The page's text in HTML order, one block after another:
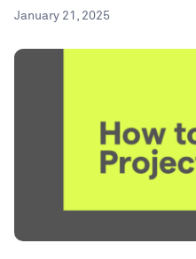
January 21, 2025